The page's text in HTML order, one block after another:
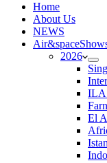
Home
About Us
NEWS
2026
ILA
El